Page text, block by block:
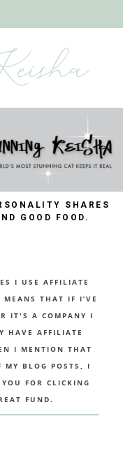
SHARES
GOOD FOOD.
I USE AFFILIATE
THAT IF I’VE
IT'S A COMPANY I
HAVE AFFILIATE
I MENTION THAT
MY BLOG POSTS, I
FOR CLICKING
FUND.